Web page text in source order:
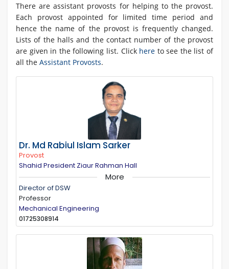
There are assistant provosts for helping to the provost.
Each provost appointed for limited time period and
hence the name of the provost is frequently changed.
Lists of the halls and the contact number of the provost
are given in the following list. Click here to see the list of
all the Assistant Provosts.
Dr. Md Rabiul Islam Sarker
Provost
Shahid President Ziaur Rahman Hall
More
Director of DSW
Professor
Mechanical Engineering
01725308914